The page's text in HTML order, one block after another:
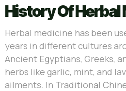
History Of
Herbal medicine has been
years in different cultures
Ancient Egyptians, Greeks,
herbs like garlic, mint, and
ailments. In Traditional